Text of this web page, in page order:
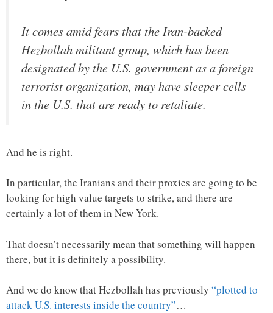
It comes amid fears that the Iran-backed
Hezbollah militant group, which has been
designated by the U.S. government as a foreign
terrorist organization, may have sleeper cells
in the U.S. that are ready to retaliate.
And he is right.
In particular, the Iranians and their proxies are going to be
looking for high value targets to strike, and there are
certainly a lot of them in New York.
That doesn’t necessarily mean that something will happen
there, but it is definitely a possibility.
And we do know that Hezbollah has previously “plotted to
attack U.S. interests inside the country”…